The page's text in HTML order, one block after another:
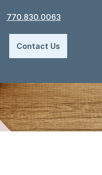
770.830.0063
Contact Us